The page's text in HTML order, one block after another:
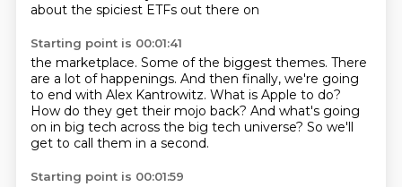
about the spiciest ETFs out there on
Starting point is 00:01:41
the marketplace. Some of the biggest themes. There
are a lot of happenings. And then finally, we're going
to end with Alex Kantrowitz. What is Apple to do?
How do they get their mojo back? And what's going
on in big tech across the big tech universe? So we'll
get to call them in a second.
Starting point is 00:01:59